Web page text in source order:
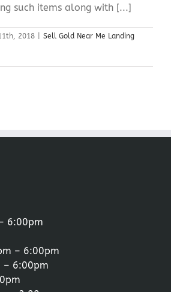
such items along with [...]
2018
Sell Gold Near Me Landing
6:00pm
– 6:00pm
– 6:00pm